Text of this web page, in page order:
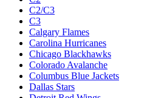
C2/C3
C3
Calgary Flames
Carolina Hurricanes
Chicago Blackhawks
Colorado Avalanche
Columbus Blue Jackets
Dallas Stars